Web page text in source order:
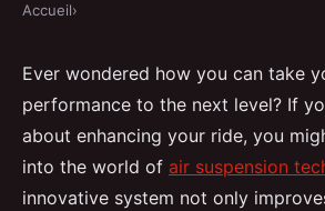
Maximize your ride's
capabilities using air
technology
Malo 11 décembre 2024 10 min de
Accueil›
Ever wondered how you can take
performance to the next level? If
about enhancing your ride, you
into the world of air suspension
innovative system not only